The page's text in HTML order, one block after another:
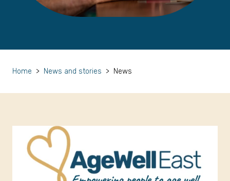
Home > News and stories > News